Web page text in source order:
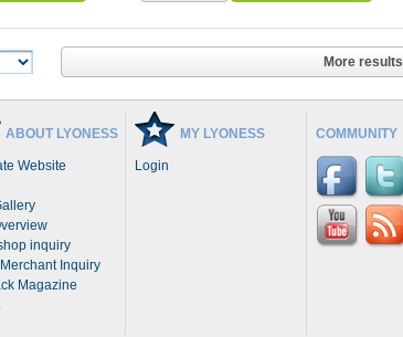
More results
ABOUT LYONESS
Website
inquiry
Inquiry
Magazine
MY LYONESS
Login
COMMUNITY